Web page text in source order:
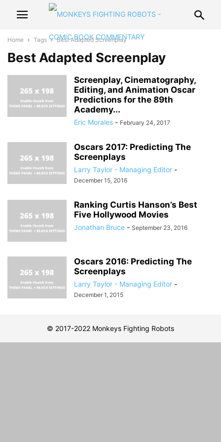
Home Tags Best Adapted Screenplay
Best Adapted Screenplay
Screenplay, Cinematography,
Editing, and Animation Oscar
Predictions for the 89th
Academy...
Eric Morales - February 24, 2017
Oscars 2017: Predicting The
Screenplays
Larry Taylor - Managing Editor -
December 15, 2016
Ranking Curtis Hanson’s Best
Five Hollywood Movies
Jonathan Bruce - September 23, 2016
Oscars 2016: Predicting The
Screenplays
Larry Taylor - Managing Editor -
December 1, 2015
© 2017-2022 Monkeys Fighting Robots